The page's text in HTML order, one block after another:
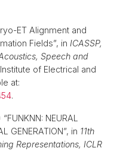
ET Alignment and
Fields”, in ICASSP,
Speech and
of Electrical and
at:
.
NEURAL
GENERATION”, in 11th
Representations, ICLR